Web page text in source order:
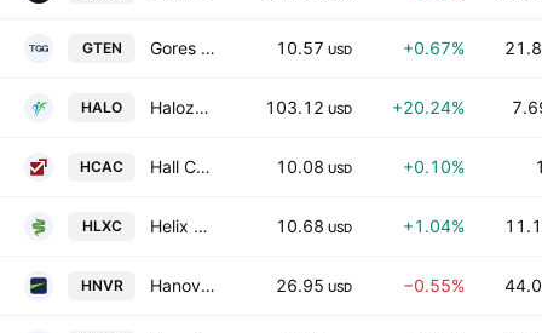
GTEN Gores Holdings X, Inc. 10.57 USD +0.67%
HALO Halozyme Therapeutics, Inc. 103.12 USD +20.24%
HCAC Hall Chadwick Acquisition Corp. 10.08 USD +0.10%
HLXC Helix Acquisition Corp. III 10.68 USD +1.04%
HNVR Hanover Bancorp, Inc. 26.95 USD −0.55%